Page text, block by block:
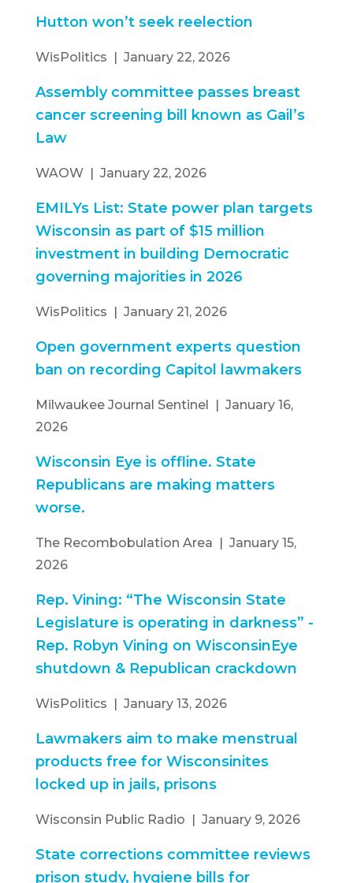
Hutton won’t seek reelection
WisPolitics | January 22, 2026
Assembly committee passes breast
cancer screening bill known as Gail’s
Law
WAOW | January 22, 2026
EMILYs List: State power plan targets
Wisconsin as part of $15 million
investment in building Democratic
governing majorities in 2026
WisPolitics | January 21, 2026
Open government experts question
ban on recording Capitol lawmakers
Milwaukee Journal Sentinel | January 16,
2026
Wisconsin Eye is offline. State
Republicans are making matters
worse.
The Recombobulation Area | January 15,
2026
Rep. Vining: “The Wisconsin State
Legislature is operating in darkness” -
Rep. Robyn Vining on WisconsinEye
shutdown & Republican crackdown
WisPolitics | January 13, 2026
Lawmakers aim to make menstrual
products free for Wisconsinites
locked up in jails, prisons
Wisconsin Public Radio | January 9, 2026
State corrections committee reviews
prison study, hygiene bills for